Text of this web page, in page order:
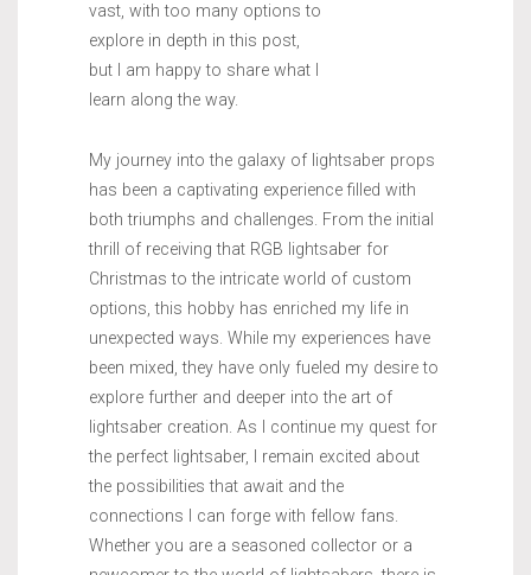
vast, with too many options to
explore in depth in this post,
but I am happy to share what I
learn along the way.
My journey into the galaxy of lightsaber props
has been a captivating experience filled with
both triumphs and challenges. From the initial
thrill of receiving that RGB lightsaber for
Christmas to the intricate world of custom
options, this hobby has enriched my life in
unexpected ways. While my experiences have
been mixed, they have only fueled my desire to
explore further and deeper into the art of
lightsaber creation. As I continue my quest for
the perfect lightsaber, I remain excited about
the possibilities that await and the
connections I can forge with fellow fans.
Whether you are a seasoned collector or a